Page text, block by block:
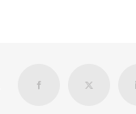
Facebook X